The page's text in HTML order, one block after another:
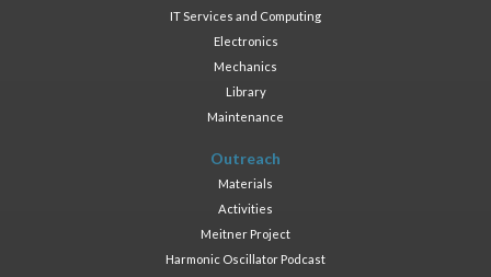
IT Services and Computing
Electronics
Mechanics
Library
Maintenance
Outreach
Materials
Activities
Meitner Project
Harmonic Oscillator Podcast